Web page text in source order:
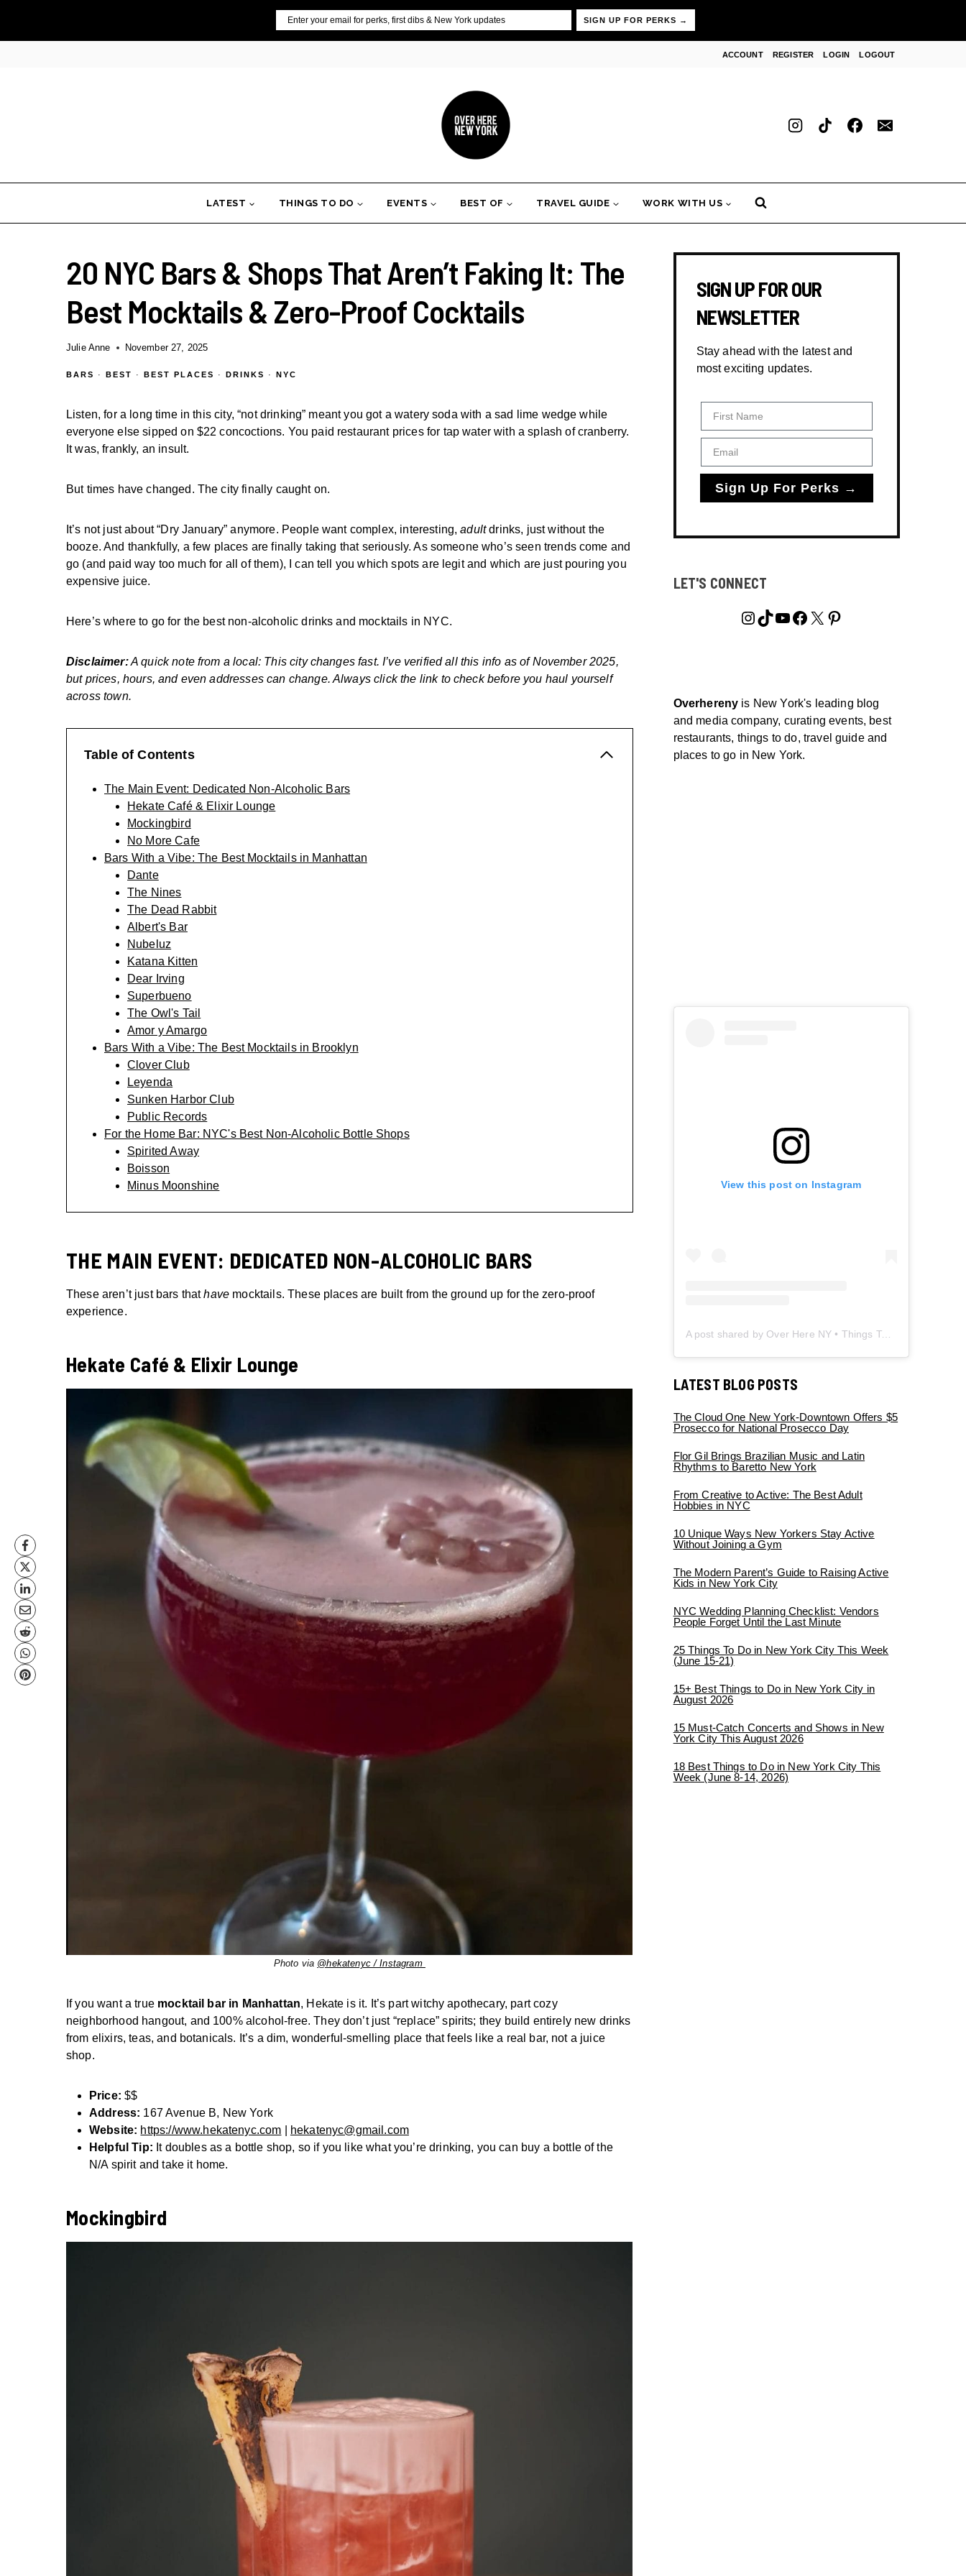
content
SIGN UP FOR PERKS →
ACCOUNT REGISTER LOGIN LOGOUT
LATEST THINGS TO DO EVENTS BEST OF TRAVEL GUIDE WORK WITH US
20 NYC Bars & Shops That Aren’t Faking It: The
Best Mocktails & Zero-Proof Cocktails
Julie Anne November 27, 2025
BARS · BEST · BEST PLACES · DRINKS · NYC
Listen, for a long time in this city, “not drinking” meant you got a watery soda with a sad lime wedge while
everyone else sipped on $22 concoctions. You paid restaurant prices for tap water with a splash of cranberry.
It was, frankly, an insult.
But times have changed. The city finally caught on.
It’s not just about “Dry January” anymore. People want complex, interesting,adultdrinks, just without the
booze. And thankfully, a few places are finally taking that seriously. As someone who’s seen trends come and
go (and paid way too much for all of them), I can tell you which spots are legit and which are just pouring you
expensive juice.
Here’s where to go for the best non-alcoholic drinks and mocktails in NYC.
Disclaimer:A quick note from a local: This city changes fast. I’ve verified all this info as of November 2025,
but prices, hours, and even addresses can change. Always click the link to check before you haul yourself
across town.
Table of Contents
The Main Event: Dedicated Non-Alcoholic Bars
Hekate Café & Elixir Lounge
Mockingbird
No More Cafe
Bars With a Vibe: The Best Mocktails in Manhattan
Dante
The Nines
The Dead Rabbit
Albert's Bar
Nubeluz
Katana Kitten
Dear Irving
Superbueno
The Owl's Tail
Amor y Amargo
Bars With a Vibe: The Best Mocktails in Brooklyn
Clover Club
Leyenda
Sunken Harbor Club
Public Records
For the Home Bar: NYC's Best Non-Alcoholic Bottle Shops
Spirited Away
Boisson
Minus Moonshine
THE MAIN EVENT: DEDICATED NON-ALCOHOLIC BARS
These aren’t just bars thathave mocktails. These places are built from the ground up for the zero-proof
experience.
Hekate Café & Elixir Lounge
Photo via @hekatenyc / Instagram
If you want a true mocktail bar in Manhattan, Hekate is it. It’s part witchy apothecary, part cozy
neighborhood hangout, and 100% alcohol-free. They don’t just “replace” spirits; they build entirely new drinks
from elixirs, teas, and botanicals. It’s a dim, wonderful-smelling place that feels like a real bar, not a juice
shop.
Price: $$
Address: 167 Avenue B, New York
Website: https://www.hekatenyc.com
hekatenyc@gmail.com
Helpful Tip: It doubles as a bottle shop, so if you like what you’re drinking, you can buy a bottle of the
N/A spirit and take it home.
Mockingbird
SIGN UP FOR OUR
NEWSLETTER
Stay ahead with the latest and
most exciting updates.
Sign Up For Perks →
LET'S CONNECT
Instagram
TikTok
YouTube
Facebook
X Pinterest
Overhereny is New York's leading blog
and media company, curating events, best
restaurants, things to do, travel guide and
places to go in New York.
View this post on Instagram
A post shared by Over Here NY • Things To Do New York • Content Creator (@overherenewyork)
LATEST BLOG POSTS
The Cloud One New York-Downtown Offers $5
Prosecco for National Prosecco Day
Flor Gil Brings Brazilian Music and Latin
Rhythms to Baretto New York
From Creative to Active: The Best Adult
Hobbies in NYC
10 Unique Ways New Yorkers Stay Active
Without Joining a Gym
The Modern Parent’s Guide to Raising Active
Kids in New York City
NYC Wedding Planning Checklist: Vendors
People Forget Until the Last Minute
25 Things To Do in New York City This Week
(June 15-21)
15+ Best Things to Do in New York City in
August 2026
15 Must-Catch Concerts and Shows in New
York City This August 2026
18 Best Things to Do in New York City This
Week (June 8-14, 2026)